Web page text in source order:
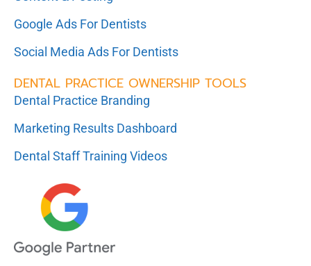
Google Ads For Dentists
Social Media Ads For Dentists
DENTAL PRACTICE OWNERSHIP TOOLS
Dental Practice Branding
Marketing Results Dashboard
Dental Staff Training Videos